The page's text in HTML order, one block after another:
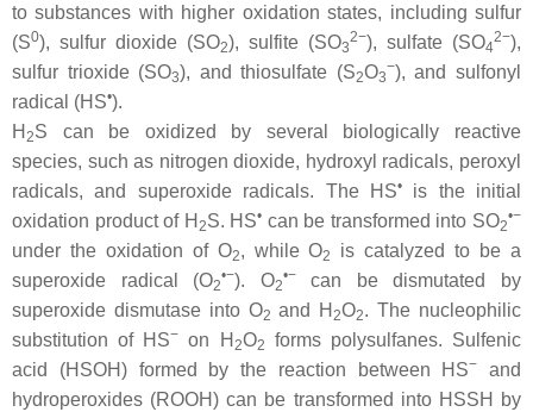
to substances with higher oxidation states, including sulfur
(S0), sulfur dioxide (SO2), sulfite (SO3
2−), sulfate (SO4
2−),
sulfur trioxide (SO3), and thiosulfate (S2O3
−), and sulfonyl
radical (HS•).
H 2S can be oxidized by several biologically reactive
species, such as nitrogen dioxide, hydroxyl radicals, peroxyl
radicals, and superoxide radicals. The HS•is the initial
oxidation product of H 2S. HS• can be transformed into SO2
•−
under the oxidation of O2, while O2
is catalyzed to be a
superoxide radical (O2
•−). O2
•−can be dismutated by
superoxide dismutase into O2 and H 2O2. The nucleophilic
substitution of HS− on H 2O2
forms polysulfanes. Sulfenic
acid (HSOH) formed by the reaction between HS−
and
hydroperoxides (ROOH) can be transformed into HSSH by